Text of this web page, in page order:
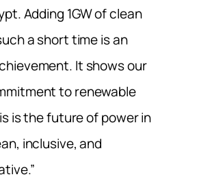
Adding 1GW of clean
a short time is an
It shows our
to renewable
is the future of power in
inclusive, and